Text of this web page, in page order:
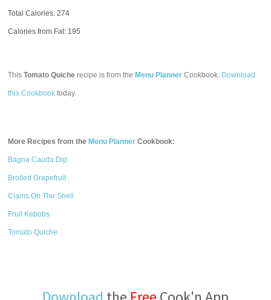
Total Calories:274
Calories from Fat: 195
ThisTomato Quiche recipe is from the Menu Planner Cookbook. Download
this Cookbook today.
More Recipes from the Menu Planner Cookbook:
Bagna Cauda Dip
Broiled Grapefruit
Clams On The Shell
Fruit Kabobs
Tomato Quiche